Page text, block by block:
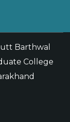
Barthwal
College